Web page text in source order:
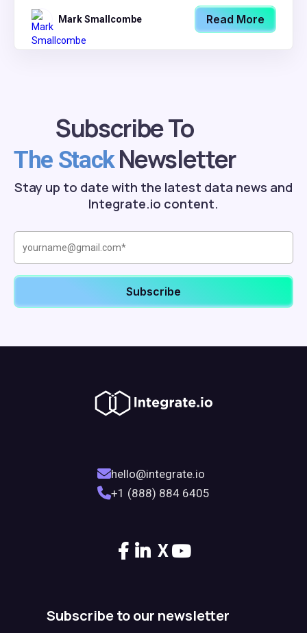
Mark Smallcombe Read More
Subscribe To
The StackNewsletter
Stay up to date with the latest data news and
Integrate.io content.
hello@integrate.io
+1 (888) 884 6405
X
Subscribe to our newsletter